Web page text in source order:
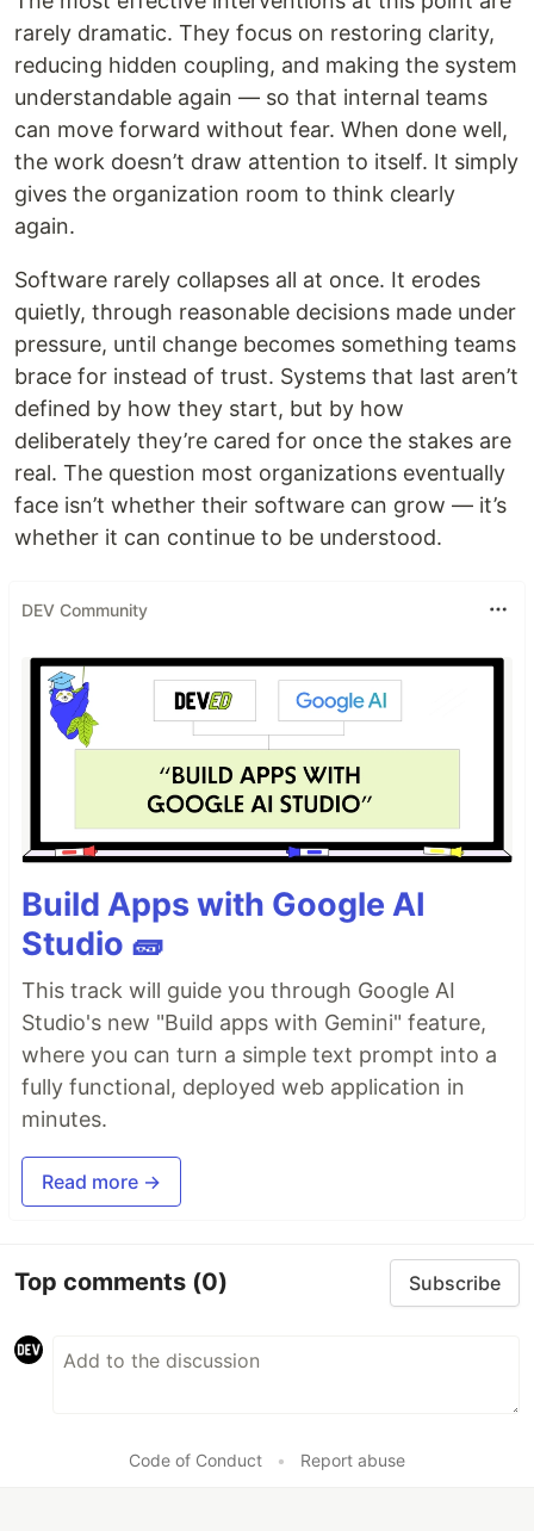
rarely dramatic. They focus on restoring clarity,
reducing hidden coupling, and making the system
understandable again — so that internal teams
can move forward without fear. When done well,
the work doesn’t draw attention to itself. It simply
gives the organization room to think clearly
again.
Software rarely collapses all at once. It erodes
quietly, through reasonable decisions made under
pressure, until change becomes something teams
brace for instead of trust. Systems that last aren’t
defined by how they start, but by how
deliberately they’re cared for once the stakes are
real. The question most organizations eventually
face isn’t whether their software can grow — it’s
whether it can continue to be understood.
DEV Community
Build Apps with Google AI
Studio 🧱
This track will guide you through Google AI
Studio's new "Build apps with Gemini" feature,
where you can turn a simple text prompt into a
fully functional, deployed web application in
minutes.
Read more →
Top comments (0) Subscribe
Code of Conduct • Report abuse